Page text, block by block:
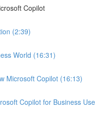
Copilot
(2:39)
World (16:31)
Microsoft Copilot (16:13)
Copilot for Business Use